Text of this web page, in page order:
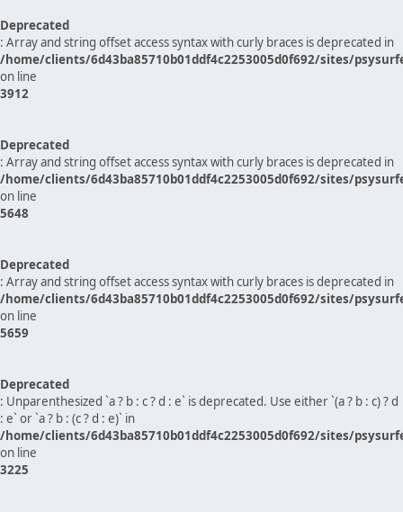
Deprecated
: Array and string offset access syntax with curly braces is deprecated in
/home/clients/6d43ba85710b01ddf4c2253005d0f692/sites/
on line
3912
Deprecated
: Array and string offset access syntax with curly braces is deprecated in
/home/clients/6d43ba85710b01ddf4c2253005d0f692/sites/
on line
5648
Deprecated
: Array and string offset access syntax with curly braces is deprecated in
/home/clients/6d43ba85710b01ddf4c2253005d0f692/sites/
on line
5659
Deprecated
: Unparenthesized `a ? b : c ? d : e` is deprecated. Use either `(a ? b : c) ? d
: e` or `a ? b : (c ? d : e)` in
/home/clients/6d43ba85710b01ddf4c2253005d0f692/sites/
on line
3225